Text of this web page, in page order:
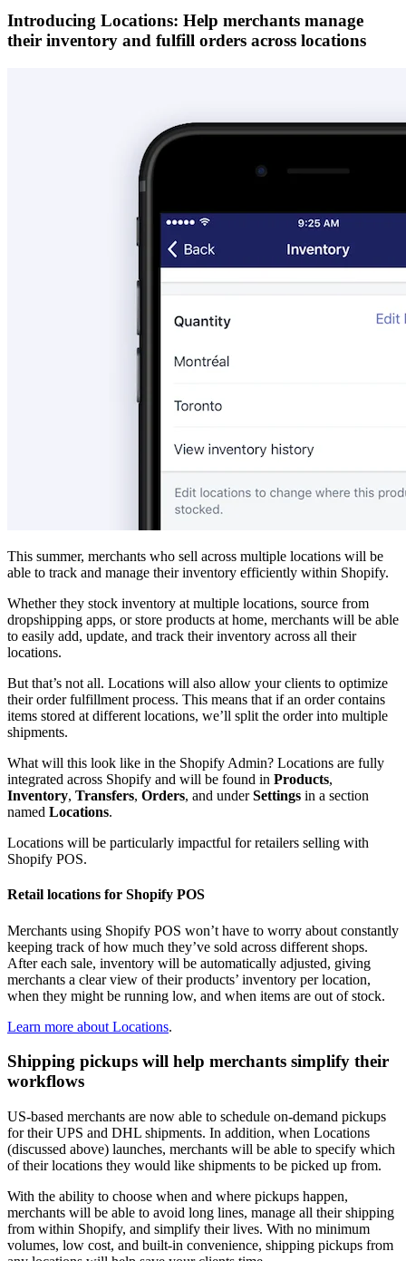
Introducing Locations: Help merchants manage
their inventory and fulfill orders across locations
This summer, merchants who sell across multiple locations will be
able to track and manage their inventory efficiently within Shopify.
Whether they stock inventory at multiple locations, source from
dropshipping apps, or store products at home, merchants will be able
to easily add, update, and track their inventory across all their
locations.
But that’s not all. Locations will also allow your clients to optimize
their order fulfillment process. This means that if an order contains
items stored at different locations, we’ll split the order into multiple
shipments.
What will this look like in the Shopify Admin? Locations are fully
integrated across Shopify and will be found in Products,
Inventory, Transfers, Orders, and underSettings in a section
named Locations.
Locations will be particularly impactful for retailers selling with
Shopify POS.
Retail locations for Shopify POS
Merchants using Shopify POS won’t have to worry about constantly
keeping track of how much they’ve sold across different shops.
After each sale, inventory will be automatically adjusted, giving
merchants a clear view of their products’ inventory per location,
when they might be running low, and when items are out of stock.
Learn more about Locations.
Shipping pickups will help merchants simplify their
workflows
US-based merchants are now able to schedule on-demand pickups
for their UPS and DHL shipments. In addition, when Locations
(discussed above) launches, merchants will be able to specify which
of their locations they would like shipments to be picked up from.
With the ability to choose when and where pickups happen,
merchants will be able to avoid long lines, manage all their shipping
from within Shopify, and simplify their lives. With no minimum
volumes, low cost, and built-in convenience, shipping pickups from